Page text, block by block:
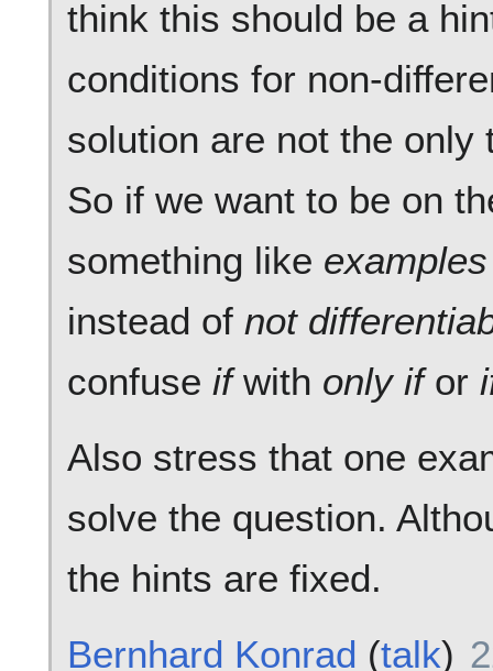
think this should be a
conditions for non-
solution are not the only
So if we want to be on
something like
instead of not
confuse ifwith only ifor
Also stress that one
solve the question.
the hints are fixed.
Bernhard Konrad (talk)